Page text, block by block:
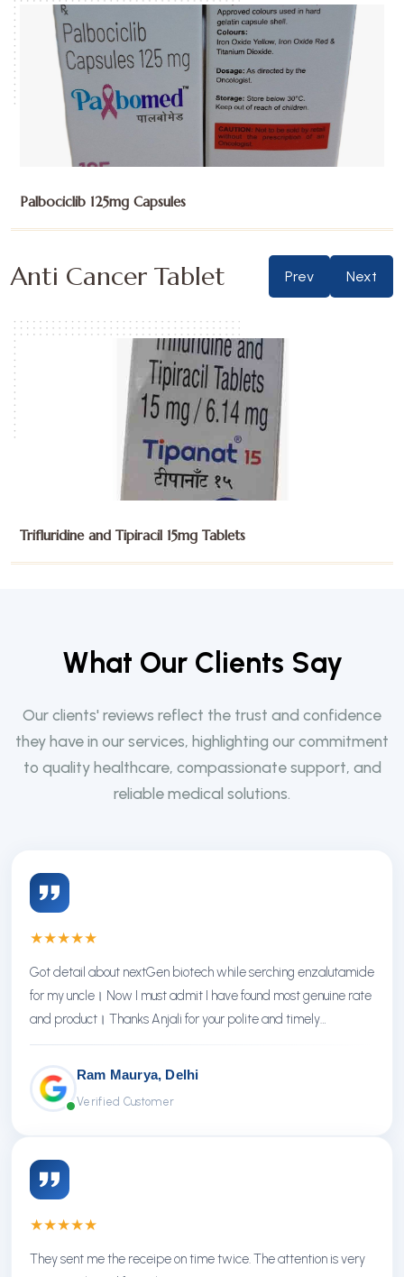
Palbociclib 125mg Capsules
Anti Cancer Tablet Prev Next
Trifluridine and Tipiracil 15mg Tablets
What Our C ients Say
Our clients' reviews reflect the trust and confidence
they have in our services, highlighting our commitment
to quality healthcare, compassionate support, and
reliable medical solutions.
★★★★★
Got detail about nextGen biotech while serching enzalutamide
for my uncle। Now I must admit I have found most genuine rate
and product। Thanks Anjali for your polite and timely
response। Thanks NextGen
Ram Maurya, Delhi
Verified Customer
★★★★★
They sent me the receipe on time twice. The attention is very